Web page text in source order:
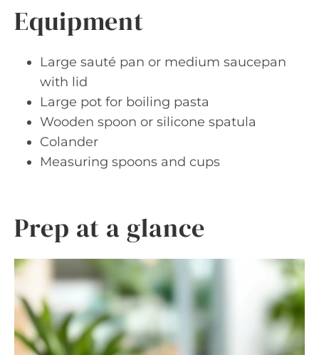
Equipment
Large sauté pan or medium saucepan
with lid
Large pot for boiling pasta
Wooden spoon or silicone spatula
Colander
Measuring spoons and cups
Prep at a glance